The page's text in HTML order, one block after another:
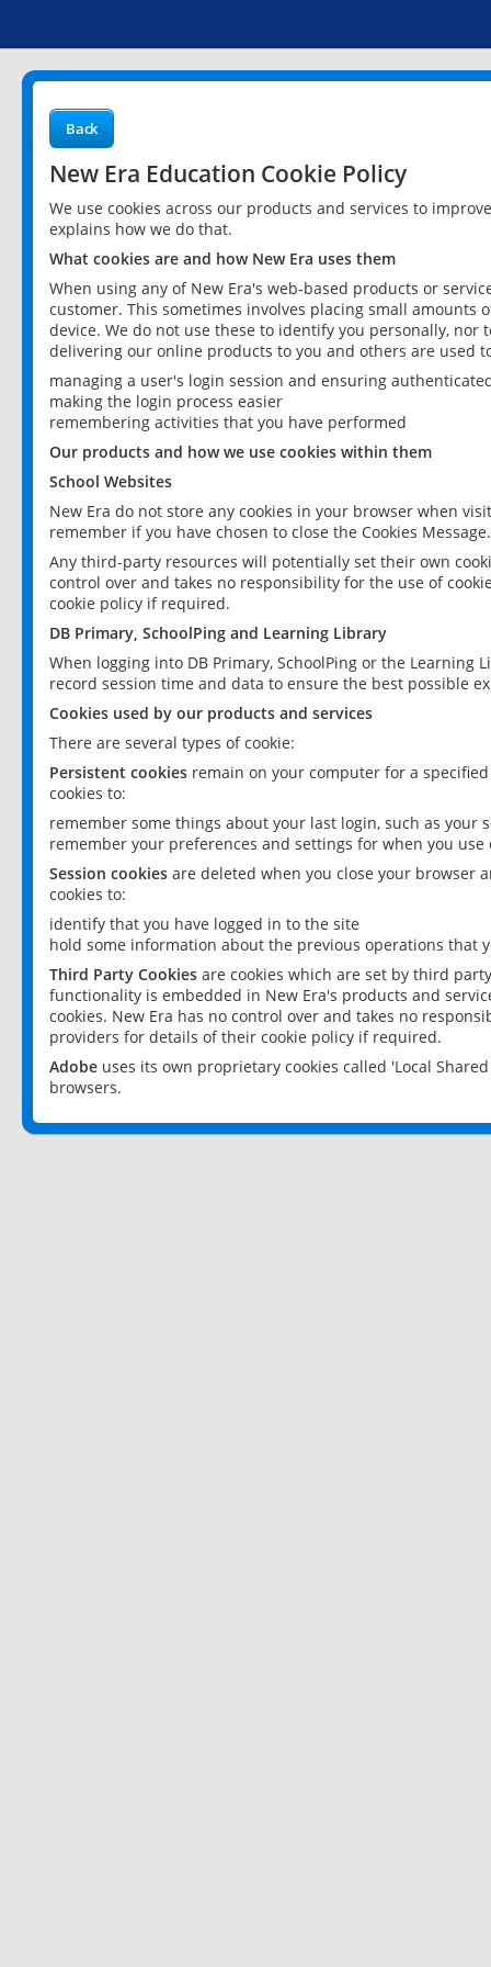
Back
New Era Education Cookie Policy
We use cookies across our products and services to
explains how we do that.
What cookies are and how New Era uses them
When using any of New Era's web-based products or
customer. This sometimes involves placing small
device. We do not use these to identify you personally,
delivering our online products to you and others are used
managing a user's login session and ensuring
making the login process easier
remembering activities that you have performed
Our products and how we use cookies within them
School Websites
New Era do not store any cookies in your browser when
remember if you have chosen to close the Cookies Message.
Any third-party resources will potentially set their own
control over and takes no responsibility for the use of
cookie policy if required.
DB Primary, SchoolPing and Learning Library
When logging into DB Primary, SchoolPing or the
record session time and data to ensure the best possible
Cookies used by our products and services
There are several types of cookie:
Persistent cookies remain on your computer for a
cookies to:
remember some things about your last login, such as your
remember your preferences and settings for when you use
Session cookies are deleted when you close your browser
cookies to:
identify that you have logged in to the site
hold some information about the previous operations that
Third Party Cookies are cookies which are set by third
functionality is embedded in New Era's products and
cookies. New Era has no control over and takes no
providers for details of their cookie policy if required.
Adobe uses its own proprietary cookies called 'Local
browsers.